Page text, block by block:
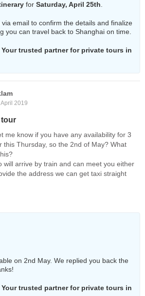
for Saturday, April 25th
via email to confirm the details and finalize
you can travel back to Shanghai on time.
Your trusted partner for private tours in
2019
tour
me know if you have any availability for 3
this Thursday, so the 2nd of May? What
will arrive by train and can meet you either
the address we can get taxi straight
on 2nd May. We replied you back the
Your trusted partner for private tours in